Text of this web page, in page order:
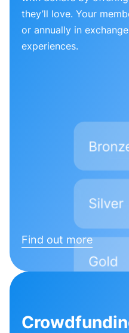
they’ll love. Your
or annually in
experiences.
Find out more